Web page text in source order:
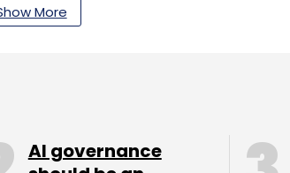
the company said. It added that
More
AI governance